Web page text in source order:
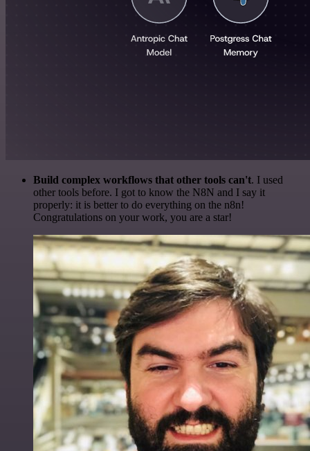
Build complex workflows that other tools can't. I used
other tools before. I got to know the N8N and I say it
properly: it is better to do everything on the n8n!
Congratulations on your work, you are a star!